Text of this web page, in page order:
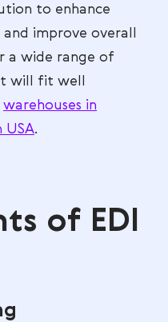
to enhance
improve overall
a wide range of
will fit well
warehouses in
USA.
of EDI